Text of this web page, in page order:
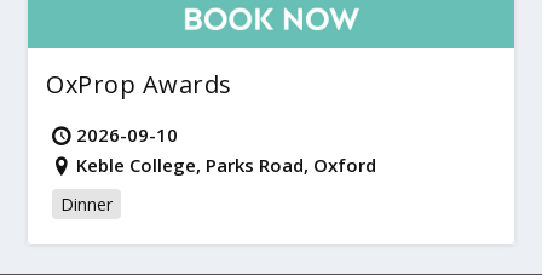
OxProp Awards
2026-09-10
Keble College, Parks Road, Oxford
Dinner